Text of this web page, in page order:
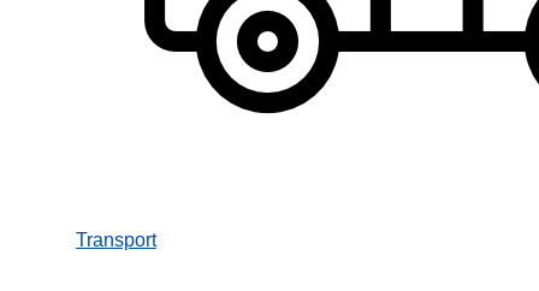
Transport